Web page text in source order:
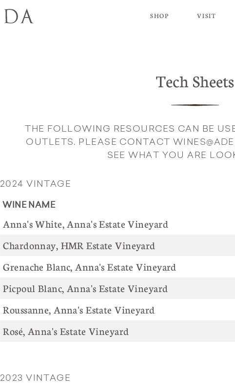
SHOP VISIT
Tech Sheets
THE FOLLOWING RESOURCES CAN BE
OUTLETS. PLEASE CONTACT
SEE WHAT YOU ARE
2024 VINTAGE
WINE NAME
Anna's White, Anna's Estate Vineyard
Chardonnay, HMR Estate Vineyard
Grenache Blanc, Anna's Estate Vineyard
Picpoul Blanc, Anna's Estate Vineyard
Roussanne, Anna's Estate Vineyard
Rosé, Anna's Estate Vineyard
2023 VINTAGE